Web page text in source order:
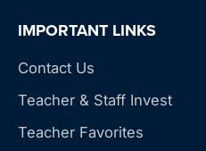
IMPORTANT LINKS
Contact Us
Teacher & Staff Invest
Teacher Favorites